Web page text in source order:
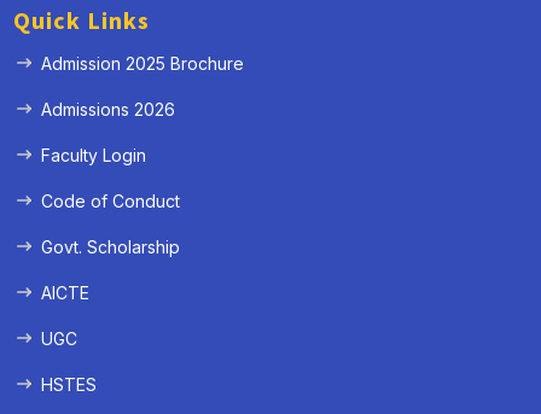
Quick Links
Admission 2025 Brochure
Admissions 2026
Faculty Login
Code of Conduct
Govt. Scholarship
AICTE
UGC
HSTES